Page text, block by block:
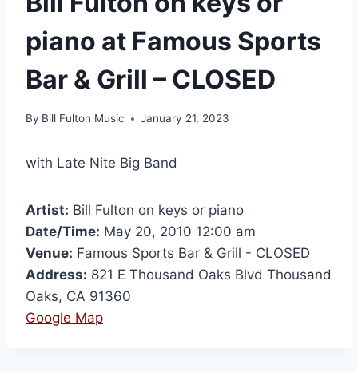
piano at Famous Sports
Bar & Grill – CLOSED
By Bill Fulton Music January 21, 2023
with Late Nite Big Band
Artist: Bill Fulton on keys or piano
Date/Time: May 20, 2010 12:00 am
Venue: Famous Sports Bar & Grill - CLOSED
Address: 821 E Thousand Oaks Blvd Thousand
Oaks, CA 91360
Google Map